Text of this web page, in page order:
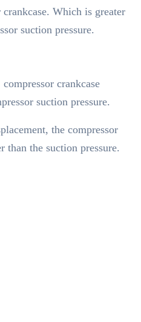
crankcase. Which is greater
suction pressure.
crankcase
suction pressure.
the compressor
than the suction pressure.